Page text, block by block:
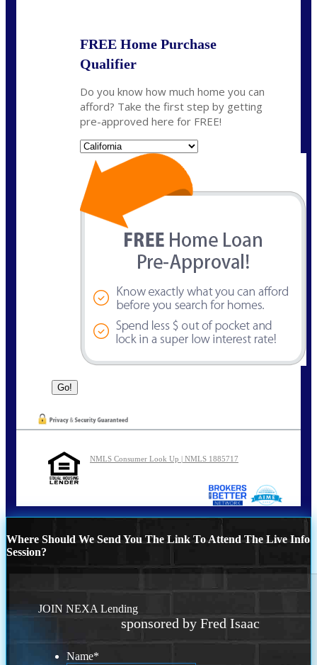
FREE Home Purchase
Qualifier
Do you know how much home you can
afford? Take the first step by getting
pre-approved here for FREE!
NMLS Consumer Look Up | NMLS 1885717
Where Should We Send You The Link To Attend The Live Info
Session?
JOIN NEXA Lending
sponsored by Fred Isaac
Name*